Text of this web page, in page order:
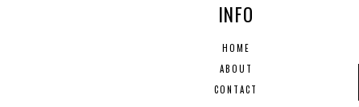
INFO
HOME
ABOUT
CONTACT